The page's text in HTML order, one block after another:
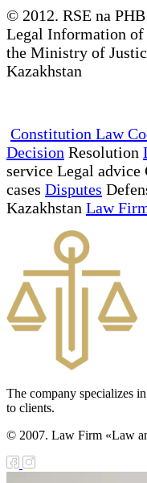
© 2012. RSE na
Legal Information of
the Ministry of
Kazakhstan
Constitution Law
Decision Resolution
service Legal advice
cases Disputes
Kazakhstan Law
The company specializes
to clients.
© 2007. Law Firm «Law